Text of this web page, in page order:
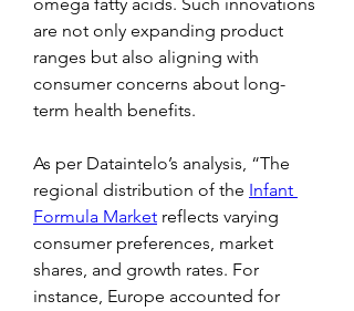
are not only expanding product
ranges but also aligning with
consumer concerns about long-
term health benefits.
As per Dataintelo’s analysis, “The
regional distribution of the Infant
Formula Market reflects varying
consumer preferences, market
shares, and growth rates. For
instance, Europe accounted for